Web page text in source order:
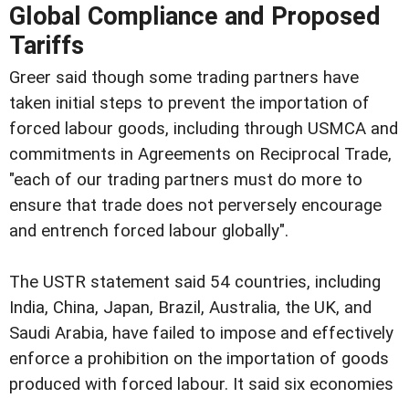
Global Compliance and Proposed
Tariffs
Greer said though some trading partners have
taken initial steps to prevent the importation of
forced labour goods, including through USMCA and
commitments in Agreements on Reciprocal Trade,
"each of our trading partners must do more to
ensure that trade does not perversely encourage
and entrench forced labour globally".
The USTR statement said 54 countries, including
India, China, Japan, Brazil, Australia, the UK, and
Saudi Arabia, have failed to impose and effectively
enforce a prohibition on the importation of goods
produced with forced labour. It said six economies